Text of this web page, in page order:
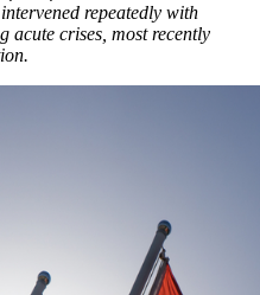
repeatedly with
acute crises, most recently